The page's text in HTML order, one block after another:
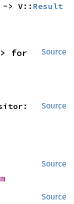
> V:: Result
Source
Source
Source
Source